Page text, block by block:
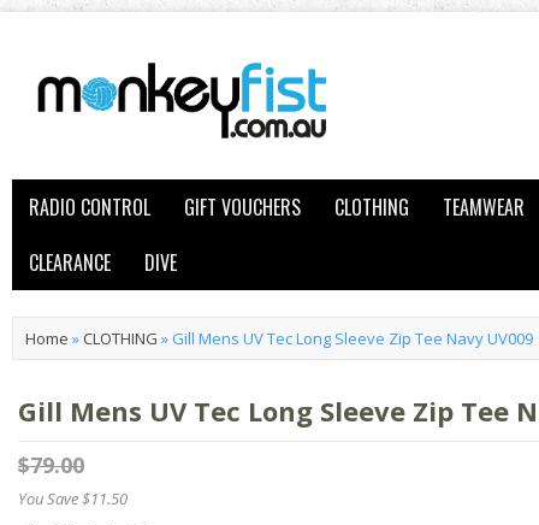
RADIO CONTROL GIFT VOUCHERS CLOTHING
TEAMWEAR
CLEARANCE
DIVE
Home » CLOTHING »Gill Mens UV Tec Long Sleeve Zip Tee Navy UV009
Gill Mens UV Tec Long Sleeve Zip Tee
$79.00
You Save $11.50